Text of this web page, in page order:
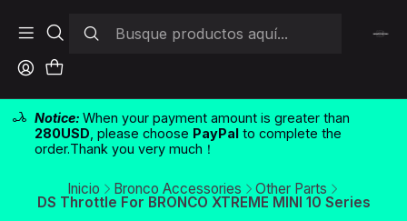
Notice: When your payment amount is greater than
280USD , please choose PayPalto complete the
order.Thank you very much！
Inicio Bronco Accessories
Other Parts
DS Throttle For BRONCO XTREME MINI 10 Series